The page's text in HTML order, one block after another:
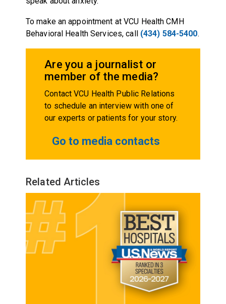
To make an appointment at VCU Health CMH
Behavioral Health Services, call (434) 584-5400.
Are you a journalist or
member of the media?
Contact VCU Health Public Relations
to schedule an interview with one of
our experts or patients for your story.
Go to media contacts
Related Articles